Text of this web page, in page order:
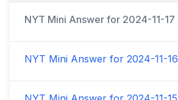
NYT Mini Answer for 2024-11-17
NYT Mini Answer for 2024-11-16